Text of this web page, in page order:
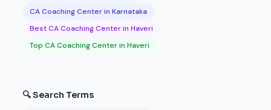
CA Coaching Center in Karnataka
Best CA Coaching Center in Haveri
Top CA Coaching Center in Haveri
🔍 Search Terms